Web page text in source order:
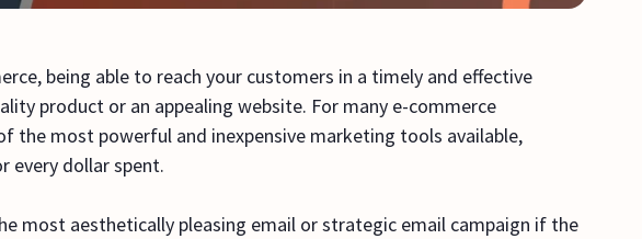
being able to reach your customers in a timely and effective
product or an appealing website. For many e-commerce
the most powerful and inexpensive marketing tools available,
every dollar spent.
most aesthetically pleasing email or strategic email campaign if the